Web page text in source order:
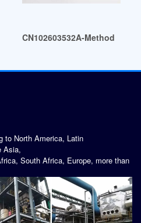
Plasticizers Market Insights
CN102603532A-Method for
to North America, Latin
Asia,
South Africa, Europe, more than